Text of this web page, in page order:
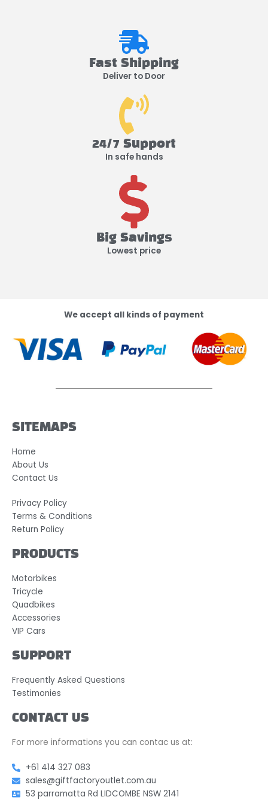
Fast Shipping
Deliver to Door
24/7 Support
In safe hands
Big Savings
Lowest price
We accept all kinds of payment
SITEMAPS
Home
About Us
Contact Us
Privacy Policy
Terms & Conditions
Return Policy
PRODUCTS
Motorbikes
Tricycle
Quadbikes
Accessories
VIP Cars
SUPPORT
Frequently Asked Questions
Testimonies
CONTACT US
For more informations you can contac us at:
+61 414 327 083
sales@giftfactoryoutlet.com.au
53 parramatta Rd LIDCOMBE NSW 2141